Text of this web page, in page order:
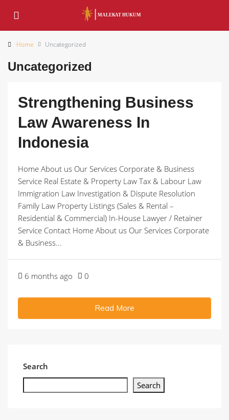
Home Uncategorized
Uncategorized
Strengthening Business
Law Awareness In
Indonesia
Home About us Our Services Corporate & Business
Service Real Estate & Property Law Tax & Labour Law
Immigration Law Investigation & Dispute Resolution
Family Law Property Listings (Sales & Rental –
Residential & Commercial) In-House Lawyer / Retainer
Service Contact Home About us Our Services Corporate
& Business...
6 months ago 0
Read More
Search
Search